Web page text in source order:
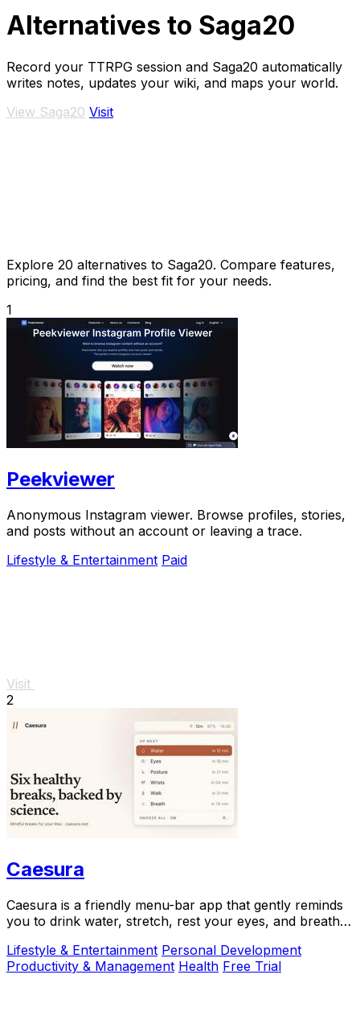
Alternatives to Saga20
Record your TTRPG session and Saga20 automatically
writes notes, updates your wiki, and maps your world.
View Saga20 Visit
Explore 20 alternatives to Saga20. Compare features,
pricing, and find the best fit for your needs.
1
Peekviewer
Anonymous Instagram viewer. Browse profiles, stories,
and posts without an account or leaving a trace.
Lifestyle & Entertainment Paid
Visit
2
Caesura
Caesura is a friendly menu-bar app that gently reminds
you to drink water, stretch, rest your eyes, and breathe
Lifestyle & Entertainment Personal Development
Productivity & Management Health Free Trial